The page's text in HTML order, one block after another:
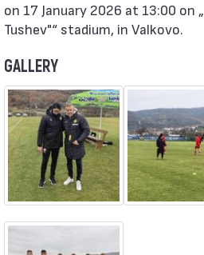
on 17 January 2026 at 13:00 on
Tushev"“ stadium, in Valkovo.
GALLERY